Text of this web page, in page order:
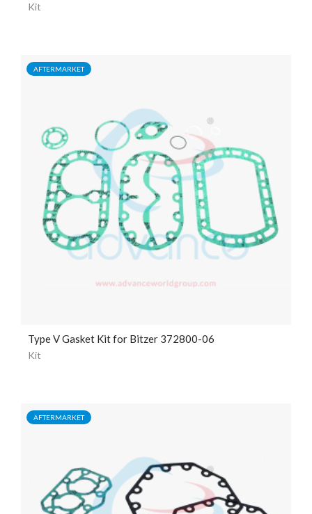
Kit
AFTERMARKET
Type V Gasket Kit for Bitzer 372800-06
Kit
AFTERMARKET